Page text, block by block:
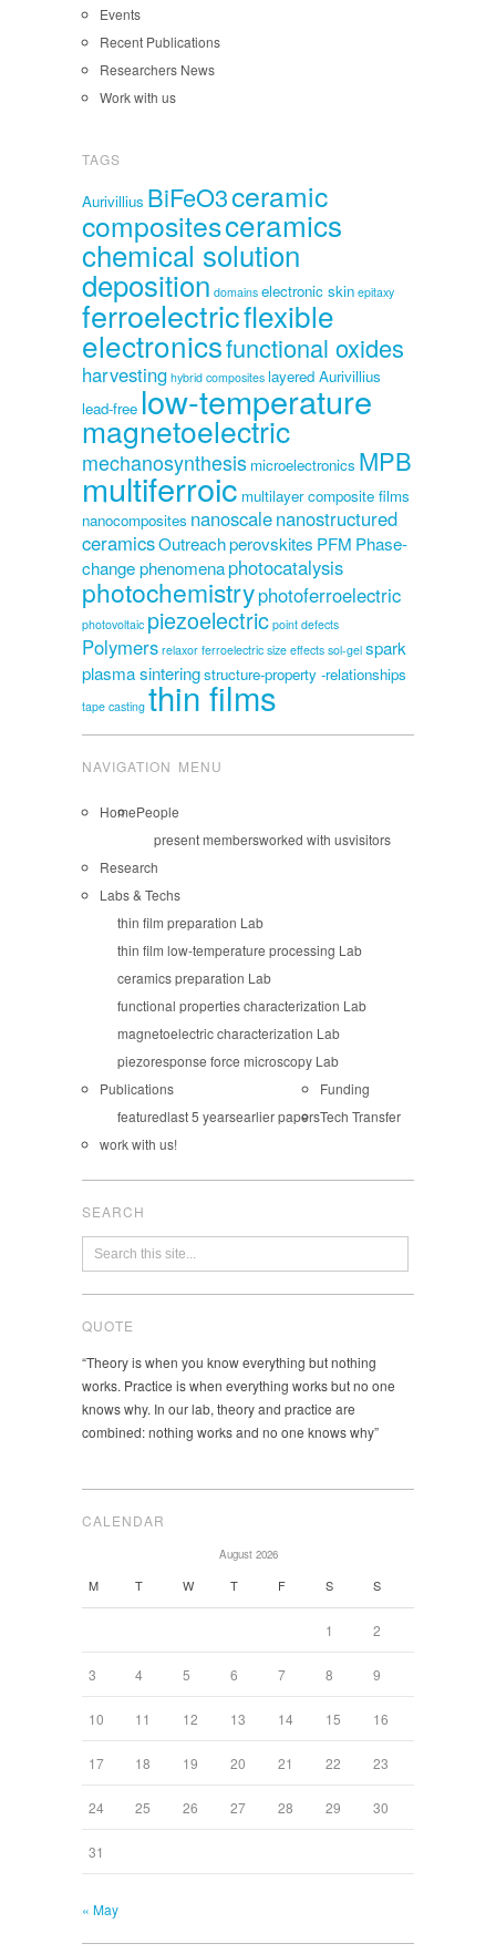
Events
Recent Publications
Researchers News
Work with us
TAGS
Aurivillius BiFeO3ceramic
compositesceramics
chemical solution
deposition domains electronic skin epitaxy
ferroelectricflexible
electronicsfunctional oxides
harvesting hybrid composites layered Aurivillius
lead-free low-temperature
magnetoelectric
mechanosynthesis microelectronics MPB
multiferroic multilayer composite films
nanocomposites nanoscalenanostructured
ceramicsOutreachperovskites PFM Phase-
change phenomenaphotocatalysis
photochemistryphotoferroelectric
photovoltaic piezoelectric point defects
Polymers relaxor ferroelectric size effects sol-gel spark
plasma sinteringstructure-property -relationships
tape casting thin films
NAVIGATION MENU
HomePeople
present membersworked with usvisitors
Research
Labs & Techs
thin film preparation Lab
thin film low-temperature processing Lab
ceramics preparation Lab
functional properties characterization Lab
magnetoelectric characterization Lab
piezoresponse force microscopy Lab
Publications
featuredlast 5 yearsearlier papers
Funding
Tech Transfer
work with us!
SEARCH
QUOTE
“Theory is when you know everything but nothing
works. Practice is when everything works but no one
knows why. In our lab, theory and practice are
combined: nothing works and no one knows why”
CALENDAR
August 2026
M T W T F S S
1 2
3 4 5 6 7 8 9
10 11 12 13 14 15 16
17 18 19 20 21 22 23
24 25 26 27 28 29 30
31
« May